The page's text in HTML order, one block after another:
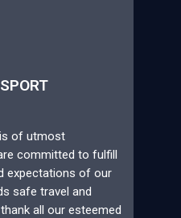
of utmost
committed to fulfill
expectations of our
safe travel and
all our esteemed